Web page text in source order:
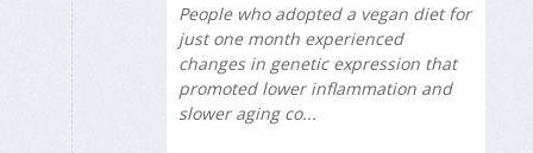
People who adopted a vegan diet for
just one month experienced
changes in genetic expression that
promoted lower inflammation and
slower aging co...